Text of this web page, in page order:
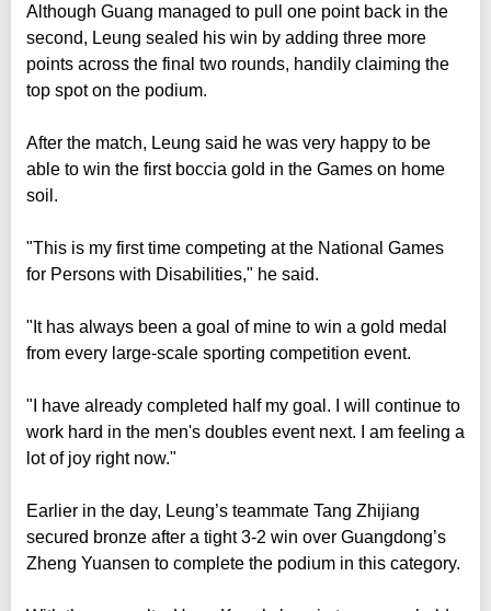
Although Guang managed to pull one point back in the
second, Leung sealed his win by adding three more
points across the final two rounds, handily claiming the
top spot on the podium.
After the match, Leung said he was very happy to be
able to win the first boccia gold in the Games on home
soil.
"This is my first time competing at the National Games
for Persons with Disabilities," he said.
"It has always been a goal of mine to win a gold medal
from every large-scale sporting competition event.
"I have already completed half my goal. I will continue to
work hard in the men's doubles event next. I am feeling a
lot of joy right now."
Earlier in the day, Leung’s teammate Tang Zhijiang
secured bronze after a tight 3-2 win over Guangdong’s
Zheng Yuansen to complete the podium in this category.